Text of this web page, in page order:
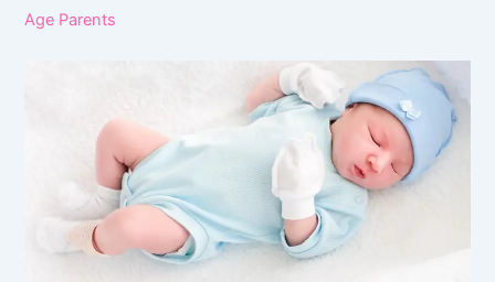
Age Parents